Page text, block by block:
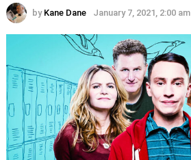
by Kane Dane January 7, 2021, 2:00 am